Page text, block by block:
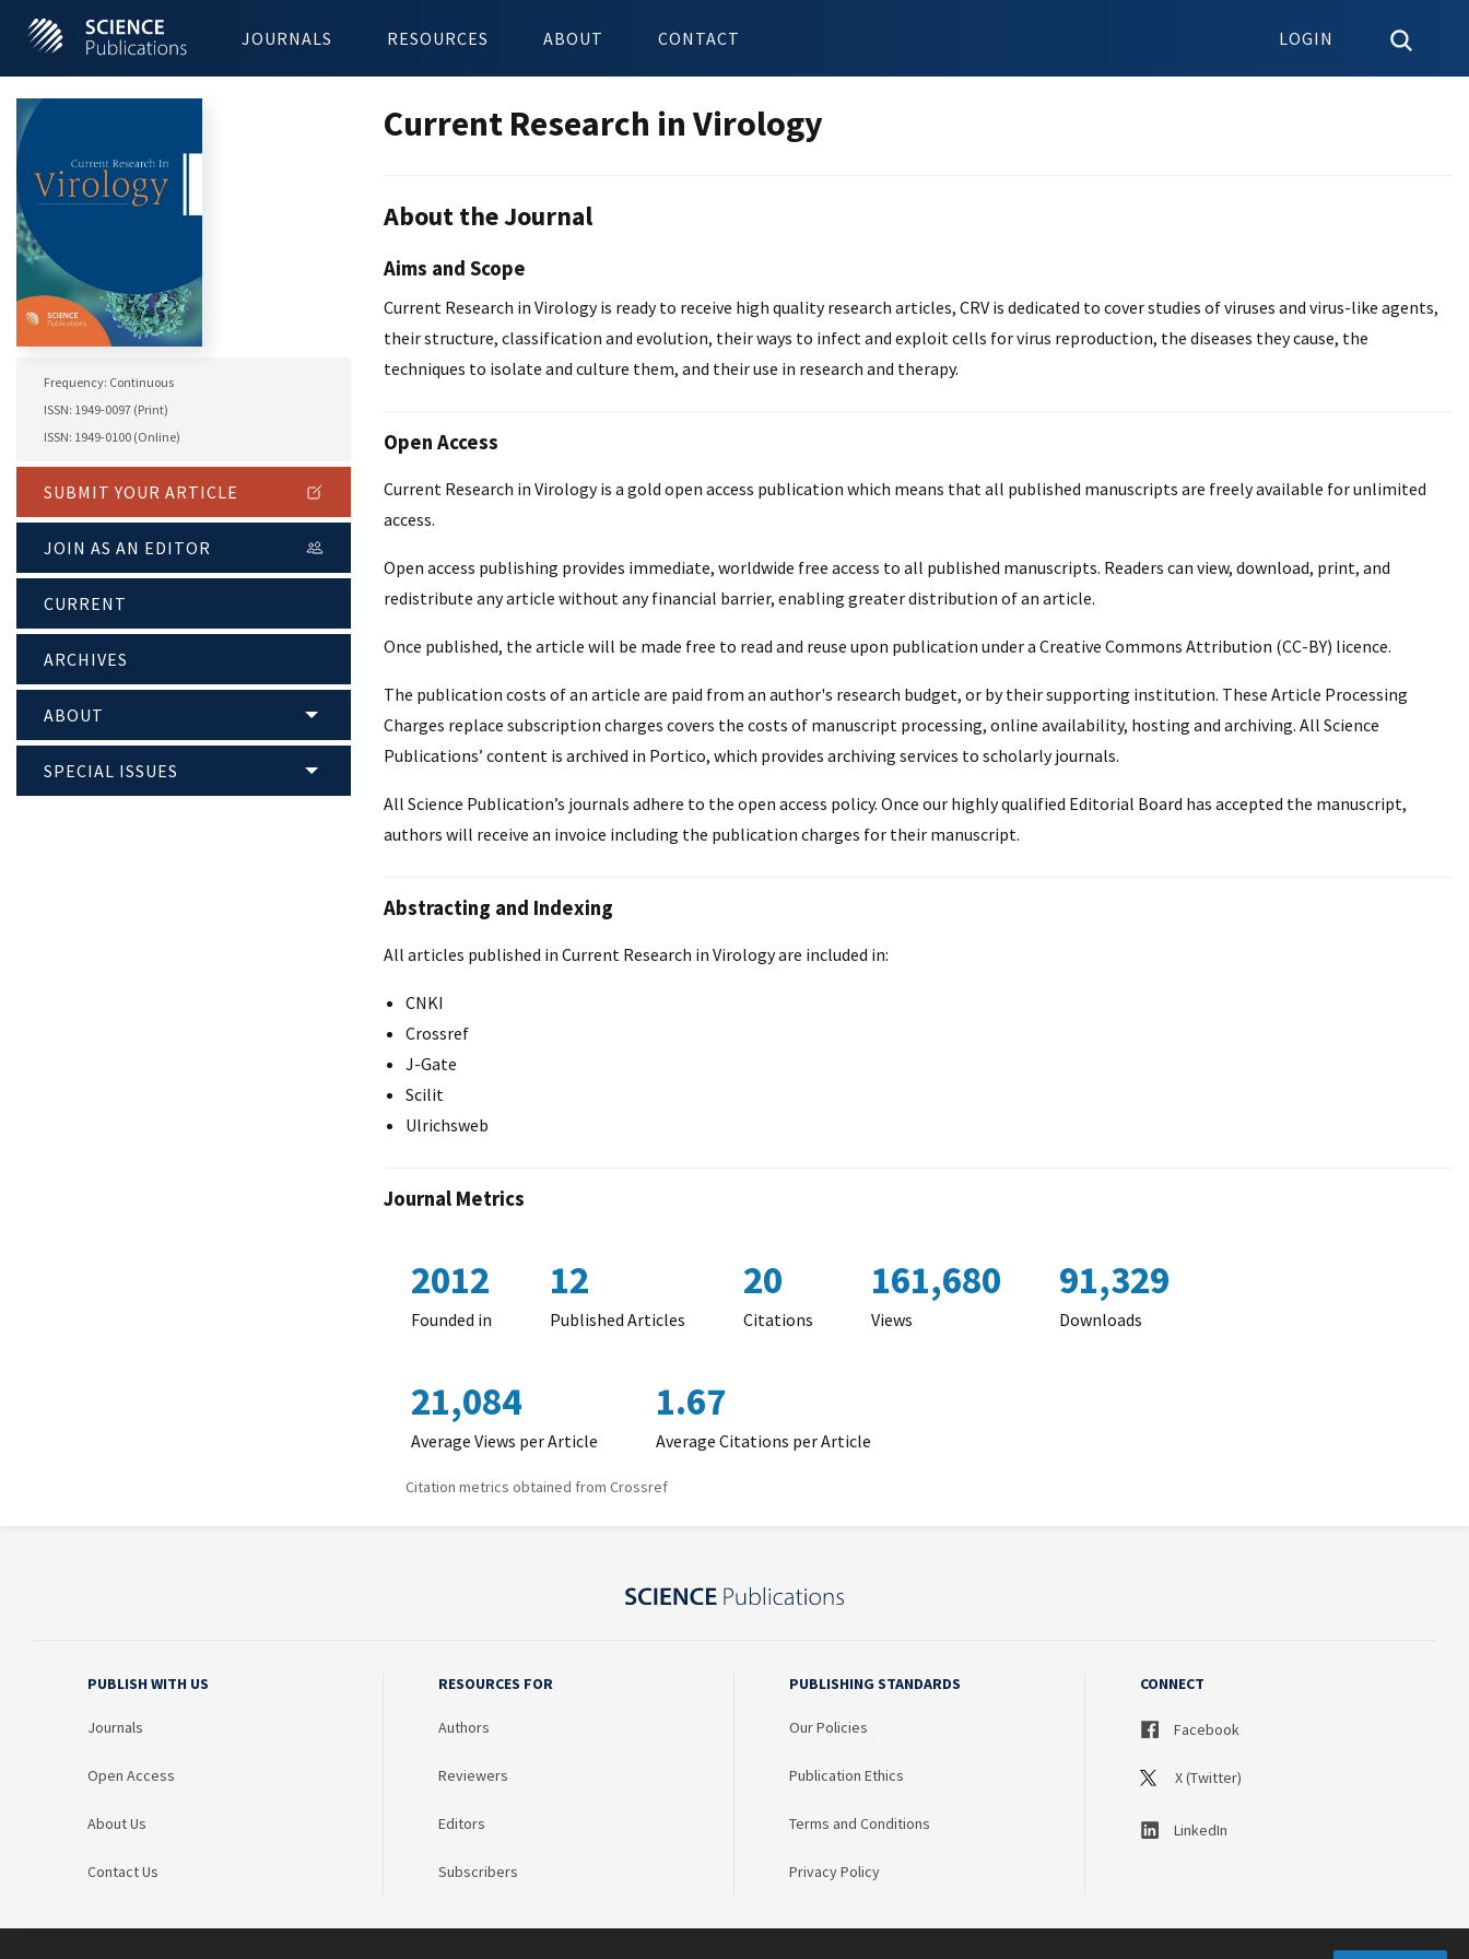
JOURNALS RESOURCES ABOUT CONTACT LOGIN
Frequency: Continuous
ISSN: 1949-0097 (Print)
ISSN: 1949-0100 (Online)
SUBMIT YOUR ARTICLE
JOIN AS AN EDITOR
CURRENT
ARCHIVES
ABOUT
SPECIAL ISSUES
Current Research in Virology
About the Journal
Aims and Scope
Current Research in Virology is ready to receive high quality research articles, CRV is dedicated to cover studies of viruses and virus-like agents,
their structure, classification and evolution, their ways to infect and exploit cells for virus reproduction, the diseases they cause, the
techniques to isolate and culture them, and their use in research and therapy.
Open Access
Current Research in Virology is a gold open access publication which means that all published manuscripts are freely available for unlimited
access.
Open access publishing provides immediate, worldwide free access to all published manuscripts. Readers can view, download, print, and
redistribute any article without any financial barrier, enabling greater distribution of an article.
Once published, the article will be made free to read and reuse upon publication under a Creative Commons Attribution (CC-BY) licence.
The publication costs of an article are paid from an author's research budget, or by their supporting institution. These Article Processing
Charges replace subscription charges covers the costs of manuscript processing, online availability, hosting and archiving. All Science
Publications’ content is archived in Portico, which provides archiving services to scholarly journals.
All Science Publication’s journals adhere to the open access policy. Once our highly qualified Editorial Board has accepted the manuscript,
authors will receive an invoice including the publication charges for their manuscript.
Abstracting and Indexing
All articles published in Current Research in Virology are included in:
CNKI
Crossref
J-Gate
Scilit
Ulrichsweb
Journal Metrics
2012
Founded in
12
Published Articles
20
Citations
161,680
Views
91,329
Downloads
21,084
Average Views per Article
1.67
Average Citations per Article
Citation metrics obtained from Crossref
PUBLISH WITH US
Journals
Open Access
About Us
Contact Us
RESOURCES FOR
Authors
Reviewers
Editors
Subscribers
PUBLISHING STANDARDS
Our Policies
Publication Ethics
Terms and Conditions
Privacy Policy
CONNECT
Facebook
X (Twitter)
LinkedIn